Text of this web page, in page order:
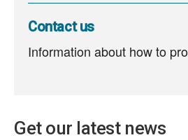
Contact us
Information about how to
Get our latest news